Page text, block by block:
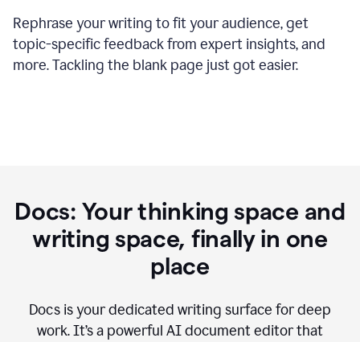
Rephrase your writing to fit your audience, get
topic-specific feedback from expert insights, and
more. Tackling the blank page just got easier.
Docs: Your thinking space and
writing space, finally in one
place
Docs is your dedicated writing surface for deep
work. It’s a powerful AI document editor that